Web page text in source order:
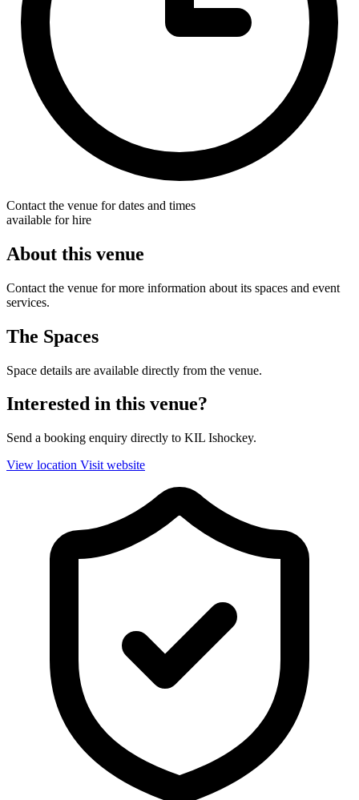
Contact the venue for dates and times
available for hire
About this venue
Contact the venue for more information about its spaces and event
services.
The Spaces
Space details are available directly from the venue.
Interested in this venue?
Send a booking enquiry directly to KIL Ishockey.
View location Visit website